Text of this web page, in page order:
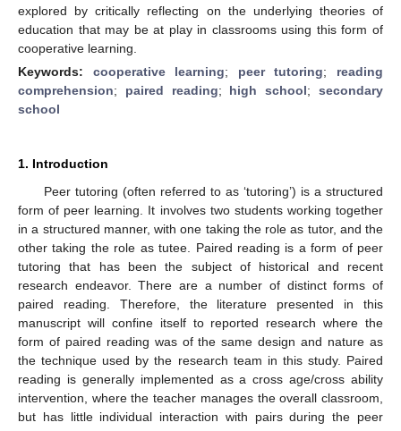
explored by critically reflecting on the underlying theories of
education that may be at play in classrooms using this form of
cooperative learning.
Keywords: cooperative learning; peer tutoring; reading
comprehension; paired reading; high school;secondary
school
1. Introduction
Peer tutoring (often referred to as ‘tutoring’) is a structured
form of peer learning. It involves two students working together
in a structured manner, with one taking the role as tutor, and the
other taking the role as tutee. Paired reading is a form of peer
tutoring that has been the subject of historical and recent
research endeavor. There are a number of distinct forms of
paired reading. Therefore, the literature presented in this
manuscript will confine itself to reported research where the
form of paired reading was of the same design and nature as
the technique used by the research team in this study. Paired
reading is generally implemented as a cross age/cross ability
intervention, where the teacher manages the overall classroom,
but has little individual interaction with pairs during the peer